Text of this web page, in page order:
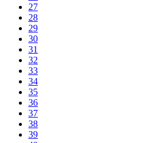
27
28
29
30
31
32
33
34
35
36
37
38
39